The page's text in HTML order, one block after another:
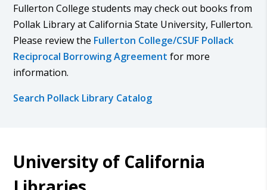
Fullerton College students may check out books from
Pollak Library at California State University, Fullerton.
Please review the Fullerton College/CSUF Pollack
Reciprocal Borrowing Agreement for more
information.
Search Pollack Library Catalog
University of California